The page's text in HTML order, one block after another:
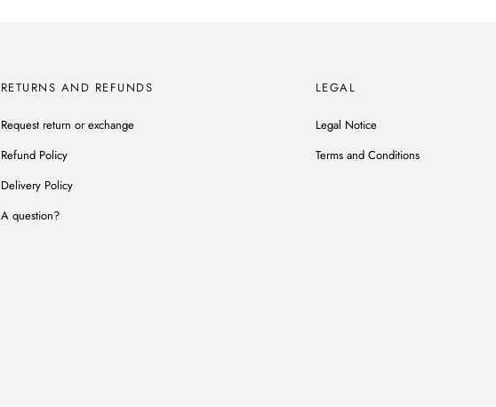
RETURNS AND REFUNDS
Request return or exchange
Refund Policy
Delivery Policy
A question?
LEGAL
Legal Notice
Terms and Conditions